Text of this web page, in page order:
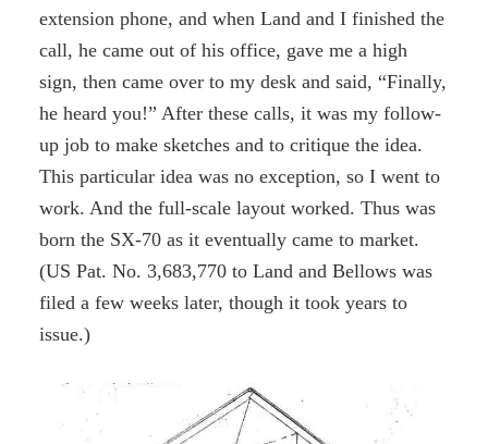
extension phone, and when Land and I finished the
call, he came out of his office, gave me a high
sign, then came over to my desk and said, “Finally,
he heard you!” After these calls, it was my follow-
up job to make sketches and to critique the idea.
This particular idea was no exception, so I went to
work. And the full-scale layout worked. Thus was
born the SX-70 as it eventually came to market.
(US Pat. No. 3,683,770 to Land and Bellows was
filed a few weeks later, though it took years to
issue.)